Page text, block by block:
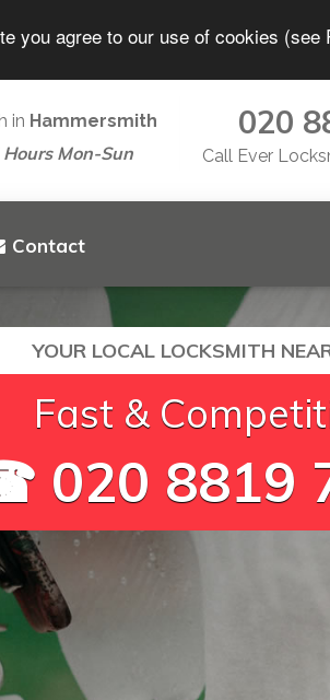
you agree to our use of cookies (see
Contact
in Hammersmith
Mon-Sun
020
Call Ever
YOUR LOCAL LOCKSMITH
Fast &
020 8819